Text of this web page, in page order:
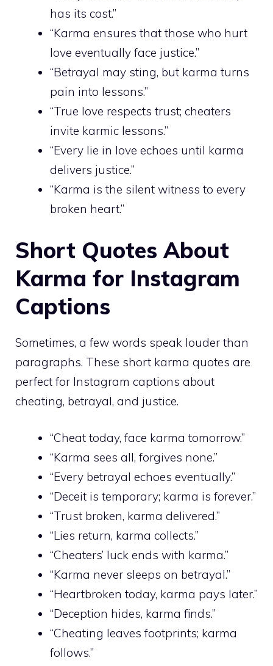
has its cost.”
“Karma ensures that those who hurt
love eventually face justice.”
“Betrayal may sting, but karma turns
pain into lessons.”
“True love respects trust; cheaters
invite karmic lessons.”
“Every lie in love echoes until karma
delivers justice.”
“Karma is the silent witness to every
broken heart.”
Short Quotes About
Karma for Instagram
Captions
Sometimes, a few words speak louder than
paragraphs. These short karma quotes are
perfect for Instagram captions about
cheating, betrayal, and justice.
“Cheat today, face karma tomorrow.”
“Karma sees all, forgives none.”
“Every betrayal echoes eventually.”
“Deceit is temporary; karma is forever.”
“Trust broken, karma delivered.”
“Lies return, karma collects.”
“Cheaters’ luck ends with karma.”
“Karma never sleeps on betrayal.”
“Heartbroken today, karma pays later.”
“Deception hides, karma finds.”
“Cheating leaves footprints; karma
follows.”